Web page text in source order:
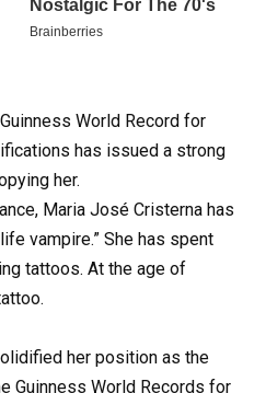
World Record for
has issued a strong
her.
Maria José Cristerna has
vampire.” She has spent
tattoos. At the age of
her position as the
Guinness World Records for